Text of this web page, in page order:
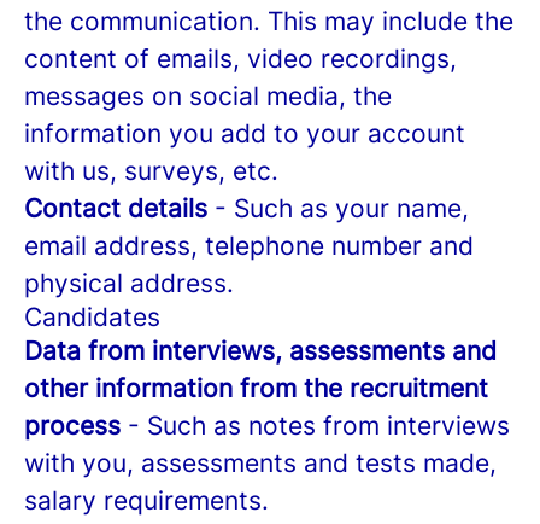
the communication. This may include the
content of emails, video recordings,
messages on social media, the
information you add to your account
with us, surveys, etc.
Contact details - Such as your name,
email address, telephone number and
physical address.
Candidates
Data from interviews, assessments and
other information from the recruitment
process - Such as notes from interviews
with you, assessments and tests made,
salary requirements.